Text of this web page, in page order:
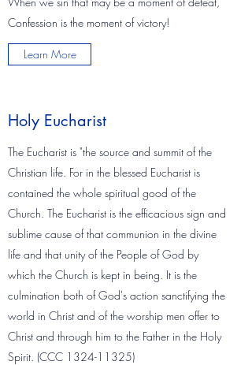
Confession is the moment of victory!
Learn More
Holy Eucharist
The Eucharist is "the source and summit of the
Christian life. For in the blessed Eucharist is
contained the whole spiritual good of the
Church. The Eucharist is the efficacious sign and
sublime cause of that communion in the divine
life and that unity of the People of God by
which the Church is kept in being. It is the
culmination both of God's action sanctifying the
world in Christ and of the worship men offer to
Christ and through him to the Father in the Holy
Spirit. (CCC 1324-11325)